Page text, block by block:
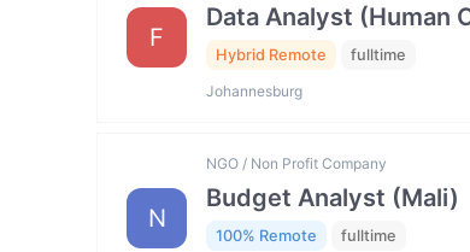
F
Data Analyst (Human
Hybrid Remote fulltime
Johannesburg
N
NGO / Non Profit Company
Budget Analyst (Mali)
100% Remote fulltime